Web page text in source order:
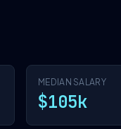
MEDIAN SALARY
$105k